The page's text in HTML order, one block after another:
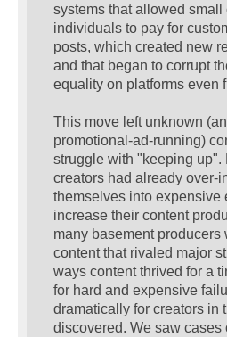
systems that allowed small
individuals to pay for
posts, which created new
and that began to corrupt
equality on platforms even
This move left unknown
promotional-ad-running)
struggle with "keeping up".
creators had already over-
themselves into expensive
increase their content
many basement producers
content that rivaled major
ways content thrived for a
for hard and expensive
dramatically for creators in
discovered. We saw cases